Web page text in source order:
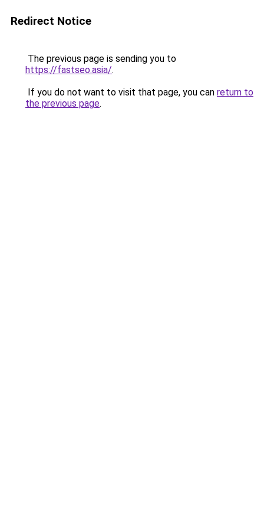
Redirect Notice
The previous page is sending you to
https://fastseo.asia/.
If you do not want to visit that page, you can return to
the previous page.